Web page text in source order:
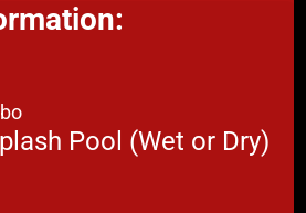
Pool (Wet or Dry)